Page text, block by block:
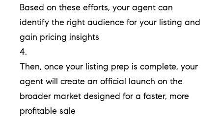
Based on these efforts, your agent can
identify the right audience for your listing and
gain pricing insights
4.
Then, once your listing prep is complete, your
agent will create an official launch on the
broader market designed for a faster, more
profitable sale